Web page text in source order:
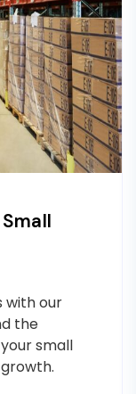
with our
the
small